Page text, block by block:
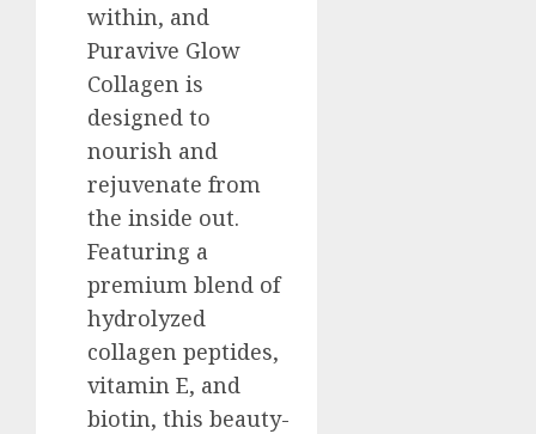
within, and
Puravive Glow
Collagen is
designed to
nourish and
rejuvenate from
the inside out.
Featuring a
premium blend of
hydrolyzed
collagen peptides,
vitamin E, and
biotin, this beauty-